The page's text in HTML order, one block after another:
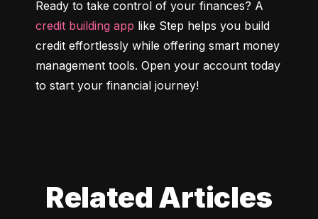
credit building app like Step helps you build
credit effortlessly while offering smart money
management tools. Open your account today
to start your financial journey!
Related Articles